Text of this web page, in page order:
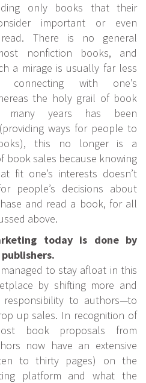
only books that their
important or even
There is no general
nonfiction books, and
a mirage is usually far less
connecting with one’s
the holy grail of book
many years has been
(providing ways for people to
this no longer is a
book sales because knowing
fit one’s interests doesn’t
people’s decisions about
and read a book, for all
above.
today is done by
to stay afloat in this
by shifting more and
responsibility to authors—to
up sales. In recognition of
book proposals from
now have an extensive
to thirty pages) on the
platform and what the